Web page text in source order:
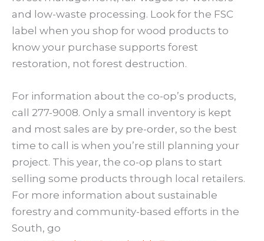
and low-waste processing. Look for the FSC
label when you shop for wood products to
know your purchase supports forest
restoration, not forest destruction.
For information about the co-op’s products,
call 277-9008. Only a small inventory is kept
and most sales are by pre-order, so the best
time to call is when you’re still planning your
project. This year, the co-op plans to start
selling some products through local retailers.
For more information about sustainable
forestry and community-based efforts in the
South, go